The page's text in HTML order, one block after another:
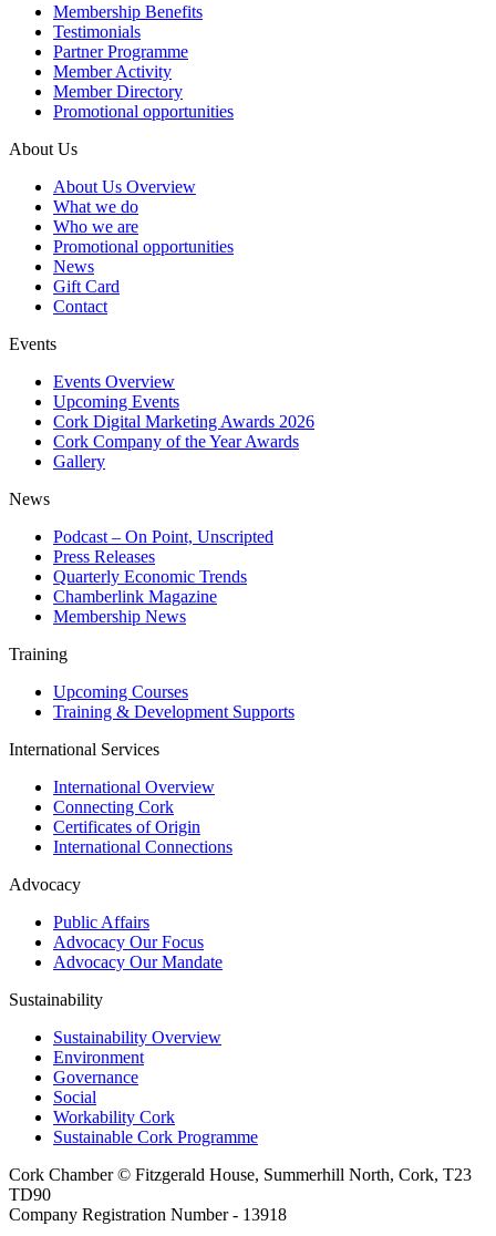
Membership Benefits
Testimonials
Partner Programme
Member Activity
Member Directory
Promotional opportunities
About Us
About Us Overview
What we do
Who we are
Promotional opportunities
News
Gift Card
Contact
Events
Events Overview
Upcoming Events
Cork Digital Marketing Awards 2026
Cork Company of the Year Awards
Gallery
News
Podcast – On Point, Unscripted
Press Releases
Quarterly Economic Trends
Chamberlink Magazine
Membership News
Training
Upcoming Courses
Training & Development Supports
International Services
International Overview
Connecting Cork
Certificates of Origin
International Connections
Advocacy
Public Affairs
Advocacy Our Focus
Advocacy Our Mandate
Sustainability
Sustainability Overview
Environment
Governance
Social
Workability Cork
Sustainable Cork Programme
Cork Chamber © Fitzgerald House, Summerhill North, Cork, T23
TD90
Company Registration Number - 13918